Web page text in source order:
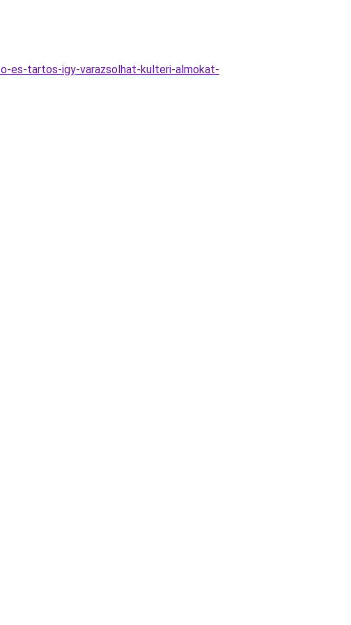
es-tartos-igy-varazsolhat-kulteri-almokat-